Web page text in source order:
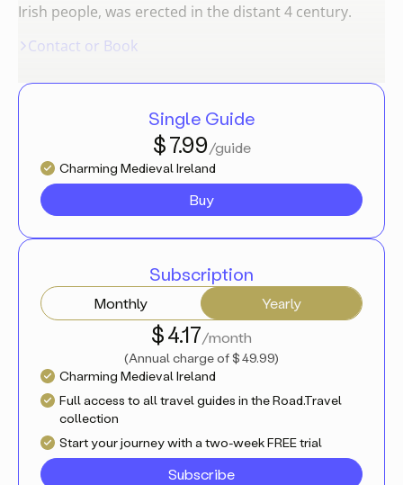
Irish people, was erected in the distant 4 century.
Contact or Book
Single Guide
$ 7.99/guide
Charming Medieval Ireland
Buy
Subscription
Monthly Yearly
$ 4.17/month
(Annual charge of$ 49.99)
Charming Medieval Ireland
Full access to all travel guides in the Road.Travel
collection
Start your journey with a two-week FREE trial
Subscribe